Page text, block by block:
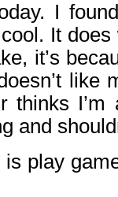
I
It
it’s
like
thinks I’m
and
play